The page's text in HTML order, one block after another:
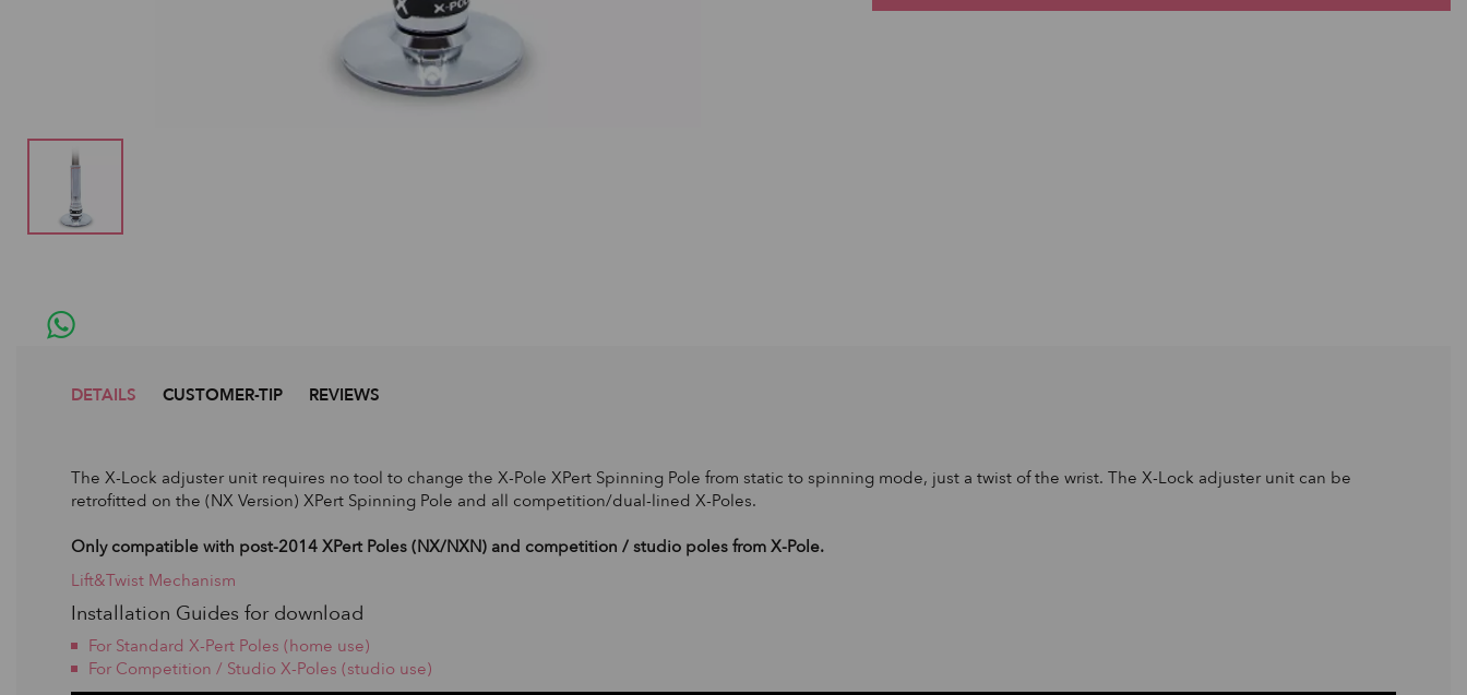
DETAILS CUSTOMER-TIP REVIEWS
The X-Lock adjuster unit requires no tool to change the X-Pole XPert Spinning Pole from static to spinning mode, just a twist of the wrist. The X-Lock adjuster unit can be
retrofitted on the (NX Version) XPert Spinning Pole and all competition/dual-lined X-Poles.
Only compatible with post-2014 XPert Poles (NX/NXN) and competition / studio poles from X-Pole.
Lift&Twist Mechanism
Installation Guides for download
For Standard X-Pert Poles (home use)
For Competition / Studio X-Poles (studio use)